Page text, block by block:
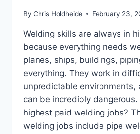
By Chris Holdheide February 23,
Welding skills are always in
because everything needs
planes, ships, buildings,
everything. They work in
unpredictable environments,
can be incredibly dangerous.
highest paid welding jobs?
welding jobs include pipe